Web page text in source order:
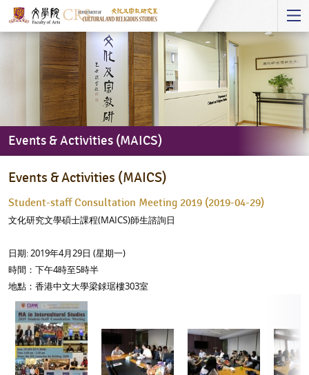
Start
Content
Events & Activities (MAICS)
Activities
(MAICS)
Events & Activities (MAICS)
Student-staff Consultation Meeting 2019 (2019-04-29)
文化研究文學碩士課程(MAICS)師生諮詢日
日期: 2019年4月29日 (星期一)
時間：下午4時至5時半
地點：香港中文大學梁銶琚樓303室